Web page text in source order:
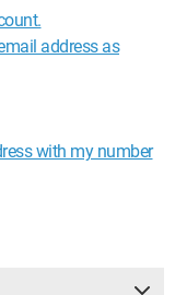
address as
with my number